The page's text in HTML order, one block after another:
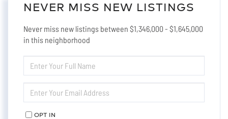
NEVER MISS NEW LISTINGS
Never miss new listings between $1,346,000 - $1,645,000
in this neighborhood
FULL
NAME
YOUR
EMAIL
OPT IN